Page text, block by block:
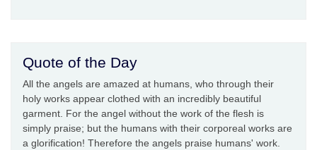
Quote of the Day
All the angels are amazed at humans, who through their
holy works appear clothed with an incredibly beautiful
garment. For the angel without the work of the flesh is
simply praise; but the humans with their corporeal works are
a glorification! Therefore the angels praise humans' work.